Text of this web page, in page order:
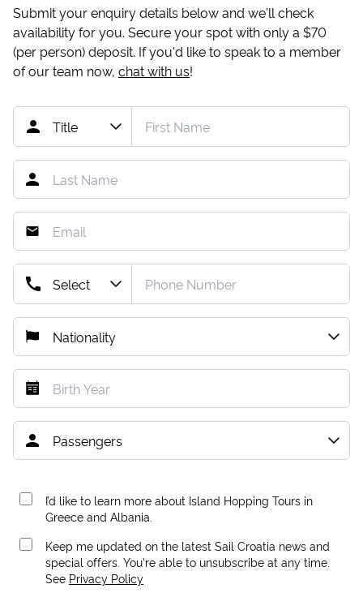
Submit your enquiry details below and we'll check
availability for you. Secure your spot with only a $70
(per person) deposit. If you'd like to speak to a member
of our team now, chat with us!
I’d like to learn more about Island Hopping Tours in
Greece and Albania.
Keep me updated on the latest Sail Croatia news and
special offers. You're able to unsubscribe at any time.
See Privacy Policy